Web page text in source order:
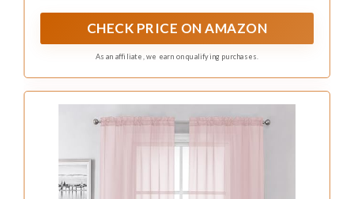
CHECK PRICE ON AMAZON
As an affiliate, we earn on qualifying purchases.